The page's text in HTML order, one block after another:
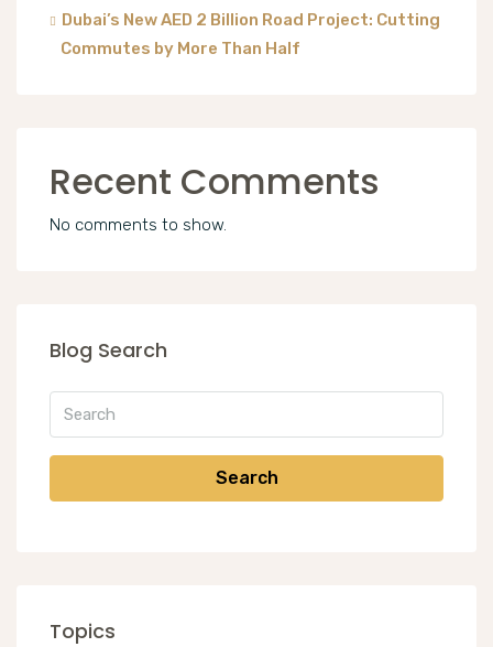
Dubai’s New AED 2 Billion Road Project: Cutting
Commutes by More Than Half
Recent Comments
No comments to show.
Blog Search
Search
Topics